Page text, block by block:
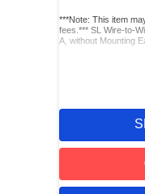
***Note: This item
fees.*** SL Wire-to-
A, without Mounting